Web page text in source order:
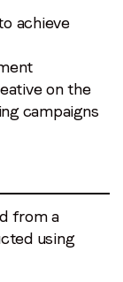
achieve
on the
campaigns
from a
using